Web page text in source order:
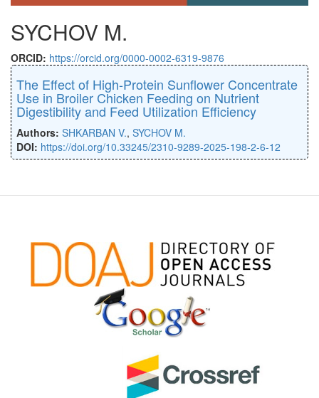
SYCHOV M.
ORCID: https://orcid.org/0000-0002-6319-9876
The Effect of High-Protein Sunflower Concentrate
Use in Broiler Chicken Feeding on Nutrient
Digestibility and Feed Utilization Efficiency
Authors: SHKARBAN V., SYCHOV M.
DOI: https://doi.org/10.33245/2310-9289-2025-198-2-6-12